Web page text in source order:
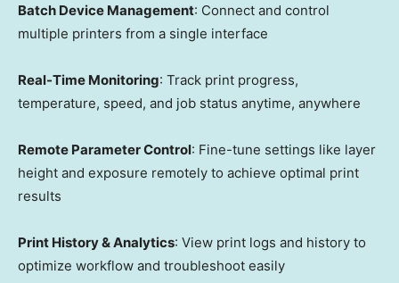
Batch Device Management: Connect and control
multiple printers from a single interface
Real-Time Monitoring: Track print progress,
temperature, speed, and job status anytime, anywhere
Remote Parameter Control: Fine-tune settings like layer
height and exposure remotely to achieve optimal print
results
Print History & Analytics: View print logs and history to
optimize workflow and troubleshoot easily